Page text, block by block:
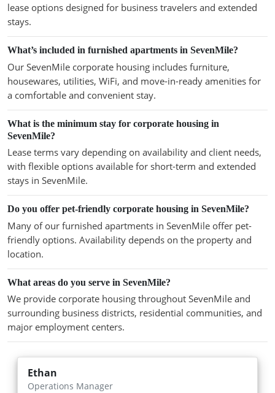
lease options designed for business travelers and extended
stays.
What’s included in furnished apartments in SevenMile?
Our SevenMile corporate housing includes furniture,
housewares, utilities, WiFi, and move-in-ready amenities for
a comfortable and convenient stay.
What is the minimum stay for corporate housing in
SevenMile?
Lease terms vary depending on availability and client needs,
with flexible options available for short-term and extended
stays in SevenMile.
Do you offer pet-friendly corporate housing in SevenMile?
Many of our furnished apartments in SevenMile offer pet-
friendly options. Availability depends on the property and
location.
What areas do you serve in SevenMile?
We provide corporate housing throughout SevenMile and
surrounding business districts, residential communities, and
major employment centers.
Ethan
Operations Manager